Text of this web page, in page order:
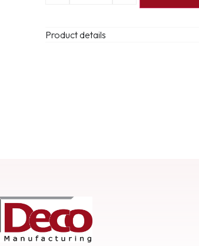
Product details